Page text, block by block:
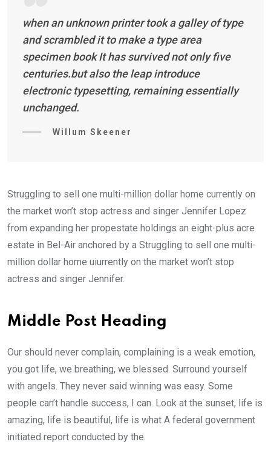
when an unknown printer took a galley of type
and scrambled it to make a type area
specimen book It has survived not only five
centuries.but also the leap introduce
electronic typesetting, remaining essentially
unchanged.
Willum Skeener
Struggling to sell one multi-million dollar home currently on
the market won’t stop actress and singer Jennifer Lopez
from expanding her propestate holdings an eight-plus acre
estate in Bel-Air anchored by a Struggling to sell one multi-
million dollar home uiurrently on the market won’t stop
actress and singer Jennifer.
Middle Post Heading
Our should never complain, complaining is a weak emotion,
you got life, we breathing, we blessed. Surround yourself
with angels. They never said winning was easy. Some
people can’t handle success, I can. Look at the sunset, life is
amazing, life is beautiful, life is what A federal government
initiated report conducted by the.